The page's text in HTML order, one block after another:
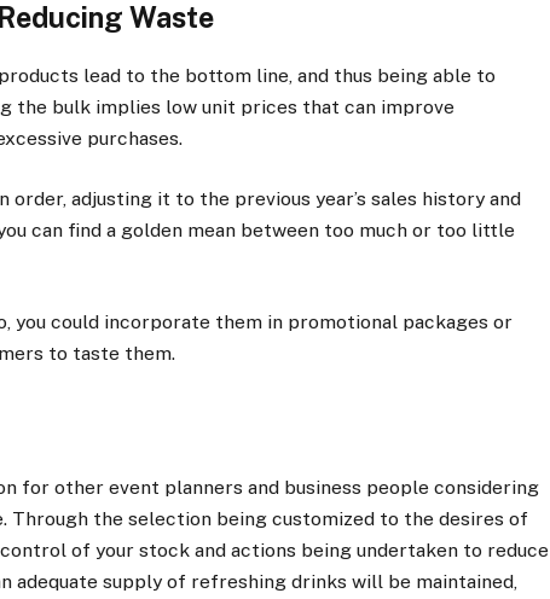
Waste
lead to the bottom line, and thus being able to
the bulk implies low unit prices that can improve
purchases.
order, adjusting it to the previous year’s sales history and
can find a golden mean between too much or too little
you could incorporate them in promotional packages or
to taste them.
for other event planners and business people considering
Through the selection being customized to the desires of
of your stock and actions being undertaken to reduce
adequate supply of refreshing drinks will be maintained,